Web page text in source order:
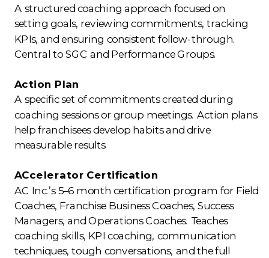
A structured coaching approach focused on
setting goals, reviewing commitments, tracking
KPIs, and ensuring consistent follow-through.
Central to SGC and Performance Groups.
Action Plan
A specific set of commitments created during
coaching sessions or group meetings. Action plans
help franchisees develop habits and drive
measurable results.
ACcelerator Certification
AC Inc.’s 5–6 month certification program for Field
Coaches, Franchise Business Coaches, Success
Managers, and Operations Coaches. Teaches
coaching skills, KPI coaching, communication
techniques, tough conversations, and the full